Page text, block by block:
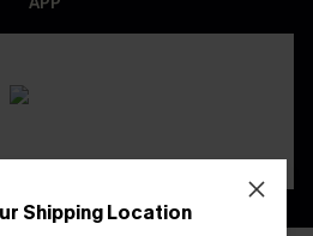
Shipping Location